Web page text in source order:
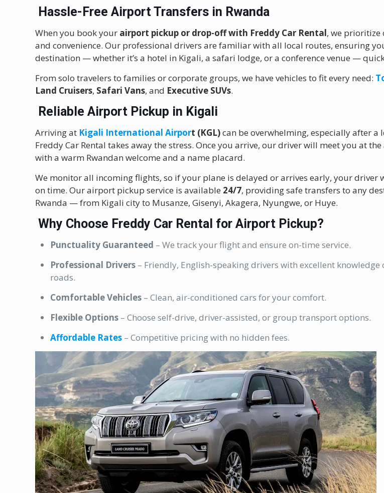
Hassle-FreeAirport Transfers in Rwanda
When you book your airport pickup or drop-off with Freddy Car Rental, we
and convenience. Our professional drivers are familiar with all local routes, ensuring
destination — whether it’s a hotel in Kigali, a safari lodge, or a conference venue —
From solo travelers to families or corporate groups, we have vehicles to fit every need:
Land Cruisers, Safari Vans, and Executive SUVs.
Reliable Airport Pickup in Kigali
Arriving at Kigali International Airport (KGL)can be overwhelming, especially after a
Freddy Car Rental takes away the stress. Once you arrive, our driver will meet you at
with a warm Rwandan welcome and a name placard.
We monitor all incoming flights, so if your plane is delayed or arrives early, your driver
on time. Our airport pickup service is available 24/7, providing safe transfers to any
Rwanda — from Kigali city to Musanze, Gisenyi, Akagera, Nyungwe, or Huye.
Why Choose Freddy Car Rental for Airport Pickup?
Punctuality Guaranteed – We track your flight and ensure on-time service.
Professional Drivers – Friendly, English-speaking drivers with excellent knowledge
roads.
Comfortable Vehicles – Clean, air-conditioned cars for your comfort.
Flexible Options – Choose self-drive, driver-assisted, or group transport options.
Affordable Rates – Competitive pricing with no hidden fees.